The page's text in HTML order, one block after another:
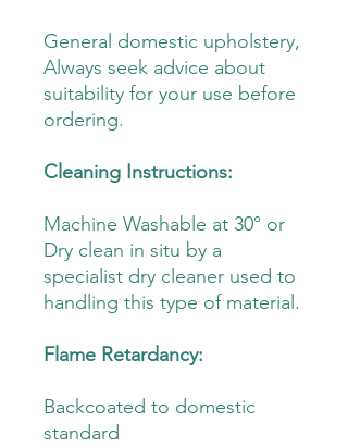
General domestic upholstery,
Always seek advice about
suitability for your use before
ordering.
Cleaning Instructions:
Machine Washable at 30° or
Dry clean in situ by a
specialist dry cleaner used to
handling this type of material.
Flame Retardancy:
Backcoated to domestic
standard